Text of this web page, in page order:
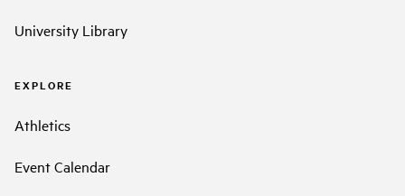
University Library
EXPLORE
Athletics
Event Calendar